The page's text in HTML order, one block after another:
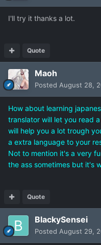
I'll try it thanks a lot.
Quote
Maoh
Posted August 28,
How about learning
translator will let you read
will help you a lot trough
a extra language to your
Not to mention it's a very
the ass sometimes but it's
Quote
BlackySensei
Posted August 29,